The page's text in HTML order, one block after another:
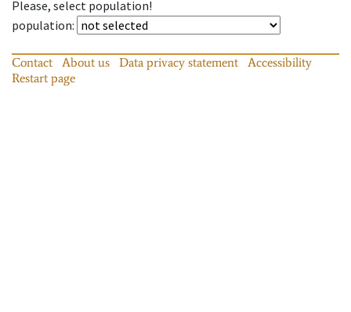
Please, select population!
population:
Contact About us Data privacy statement
Accessibility
Restart page